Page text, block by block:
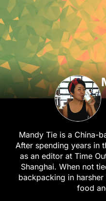
Mandy Tie is a China-
After spending years in
as an editor at Time
Shanghai. When not
backpacking in
food